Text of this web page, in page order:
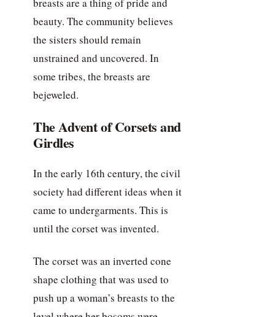
beauty. The community believes
the sisters should remain
unstrained and uncovered. In
some tribes, the breasts are
bejeweled.
The Advent of Corsets and
Girdles
In the early 16th century, the civil
society had different ideas when it
came to undergarments. This is
until the corset was invented.
The corset was an inverted cone
shape clothing that was used to
push up a woman’s breasts to the